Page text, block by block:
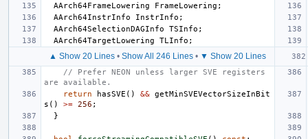
AArch64FrameLowering FrameLowering ;
AArch64InstrInfo
InstrInfo ;
AArch64SelectionDAGInfo
TSInfo ;
AArch64TargetLowering
TLInfo ;
▲ Show 20 Lines • Show All 246 Lines • ▼ Show 20 Lines
// Prefer NEON unless larger SVE registers
are available.
return
hasSVE () && getMinSVEVectorSizeInBit
s () >= 256 ;
}